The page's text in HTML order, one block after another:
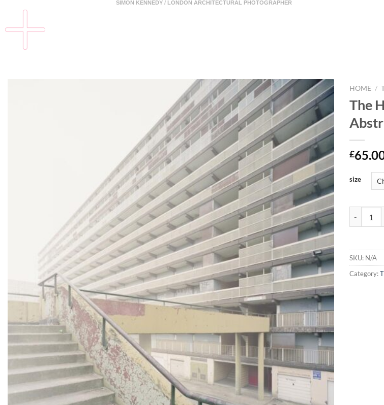
SIMON KENNEDY / LONDON ARCHITECTURAL PHOTOGRAPHER
HOME /
The
£
size
SKU: N/A
Category: